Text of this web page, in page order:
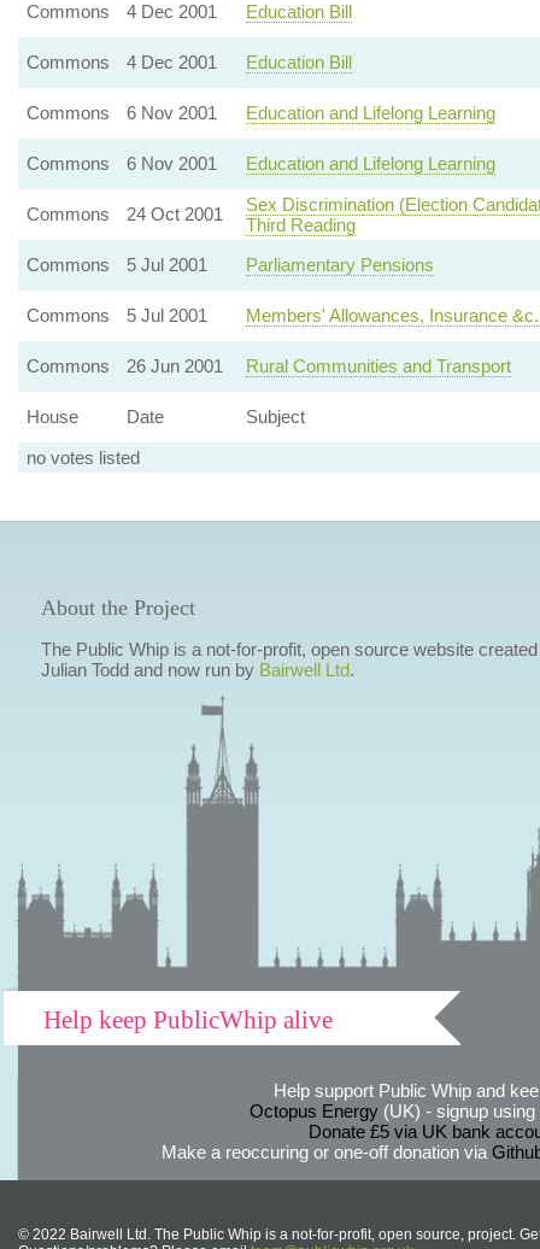
Commons 4 Dec 2001 Education Bill
Commons 4 Dec 2001 Education Bill
Commons 6 Nov 2001 Education and Lifelong Learning
Commons 6 Nov 2001 Education and Lifelong Learning
Commons 24 Oct 2001
Sex Discrimination (Election
Third Reading
Commons
5 Jul 2001 Parliamentary Pensions
Commons 5 Jul 2001 Members' Allowances, Insurance
Commons 26 Jun 2001 Rural Communities and Transport
House Date
Subject
no votes listed
About the Project
The Public Whip is a not-for-profit, open source website
Julian Todd and now run by Bairwell Ltd.
Help keep PublicWhip alive
Help support Public Whip and
Octopus Energy(UK) - signup using
Donate £5 via UK bank
Make a reoccuring or one-off donation via
© 2022 Bairwell Ltd. The Public Whip is a not-for-profit, open source, project.